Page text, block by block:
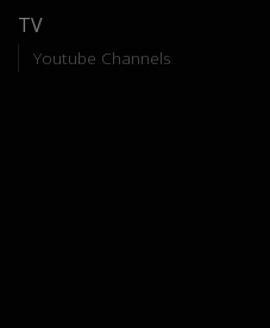
TV
Youtube Channels